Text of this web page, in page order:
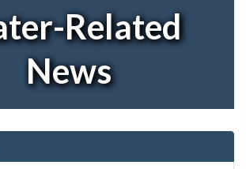
Related
News